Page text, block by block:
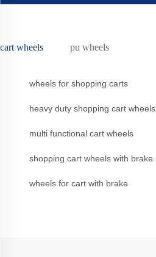
cart wheels pu wheels
wheels for shopping carts
heavy duty shopping cart wheels
multi functional cart wheels
shopping cart wheels with brake
wheels for cart with brake